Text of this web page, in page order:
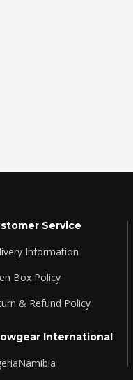
Service
Information
Box Policy
& Refund Policy
International
Namibia